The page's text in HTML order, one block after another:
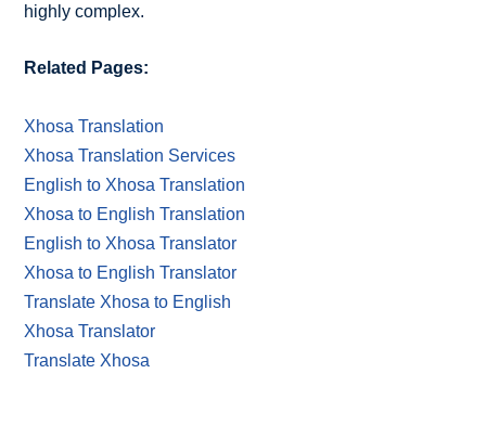
highly complex.
Related Pages:
Xhosa Translation
Xhosa Translation Services
English to Xhosa Translation
Xhosa to English Translation
English to Xhosa Translator
Xhosa to English Translator
Translate Xhosa to English
Xhosa Translator
Translate Xhosa